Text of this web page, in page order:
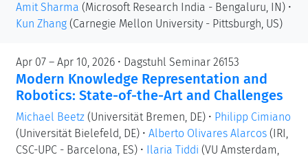
Amit Sharma (Microsoft Research India - Bengaluru, IN) •
Kun Zhang (Carnegie Mellon University - Pittsburgh, US)
Apr 07 – Apr 10, 2026 • Dagstuhl Seminar 26153
Modern Knowledge Representation and
Robotics: State-of-the-Art and Challenges
Michael Beetz (Universität Bremen, DE) • Philipp Cimiano
(Universität Bielefeld, DE) • Alberto Olivares Alarcos (IRI,
CSC-UPC - Barcelona, ES) • Ilaria Tiddi (VU Amsterdam,